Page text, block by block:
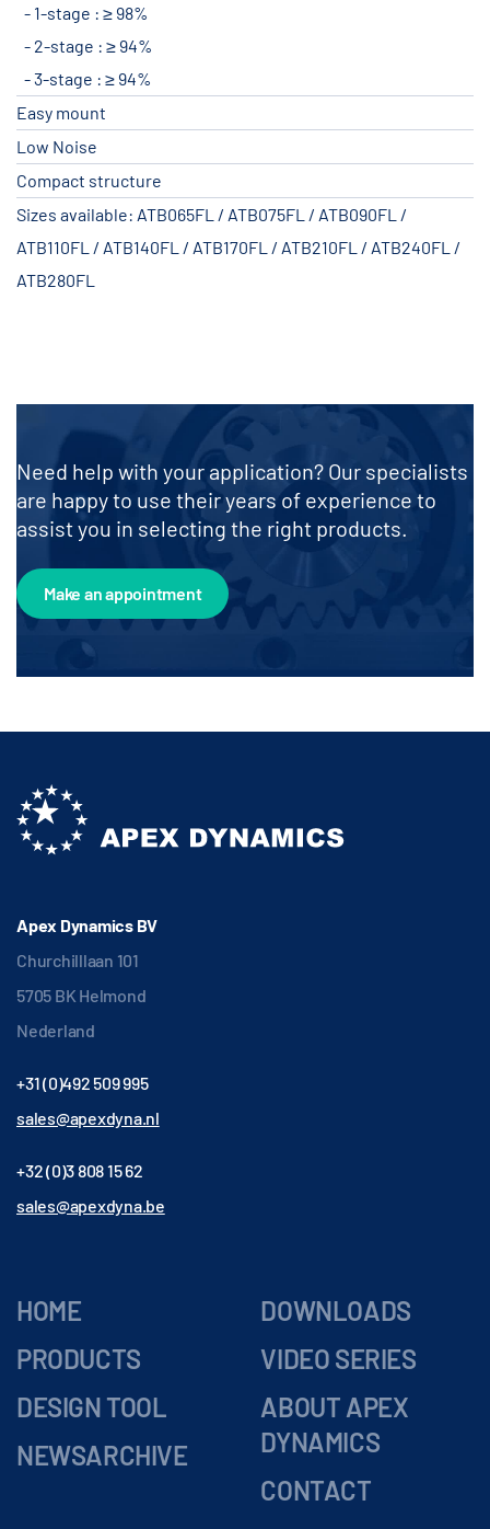
1-stage : ≥ 98%
2-stage : ≥ 94%
3-stage : ≥ 94%
Easy mount
Low Noise
Compact structure
Sizes available: ATB065FL / ATB075FL / ATB090FL /
ATB110FL / ATB140FL / ATB170FL / ATB210FL / ATB240FL /
ATB280FL
Need help with your application? Our specialists
are happy to use their years of experience to
assist you in selecting the right products.
Make an appointment
Apex Dynamics BV
Churchilllaan 101
5705 BK Helmond
Nederland
+31 (0)492 509 995
sales@apexdyna.nl
+32 (0)3 808 15 62
sales@apexdyna.be
HOME
PRODUCTS
DESIGN TOOL
NEWSARCHIVE
DOWNLOADS
VIDEO SERIES
ABOUT APEX
DYNAMICS
CONTACT